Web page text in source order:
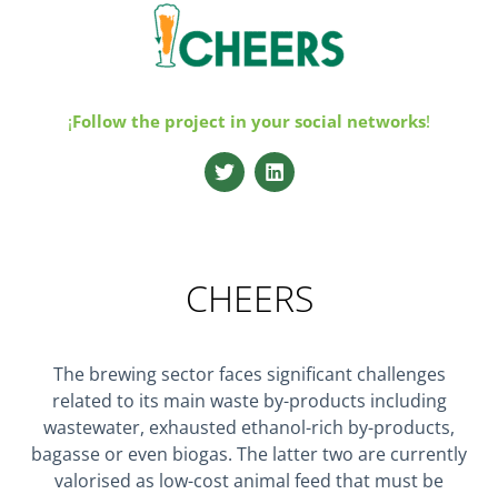
¡Follow the project in your social networks!
CHEERS
The brewing sector faces significant challenges
related to its main waste by-products including
wastewater, exhausted ethanol-rich by-products,
bagasse or even biogas. The latter two are currently
valorised as low-cost animal feed that must be